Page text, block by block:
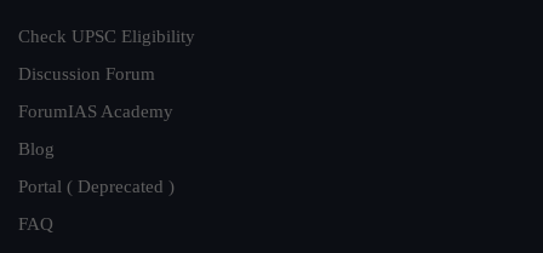
Check UPSC Eligibility
Discussion Forum
ForumIAS Academy
Blog
Portal ( Deprecated )
FAQ